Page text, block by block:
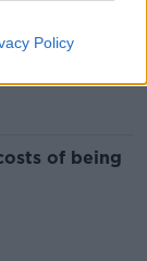
Policy
GEOGHEGAN
of being